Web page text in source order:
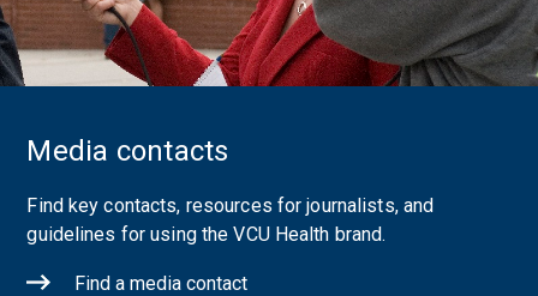
Media contacts
Find key contacts, resources for journalists, and
guidelines for using the VCU Health brand.
Find a media contact